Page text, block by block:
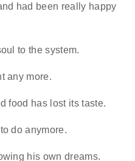
had been really happy
to the system.
any more.
food has lost its taste.
do anymore.
his own dreams.